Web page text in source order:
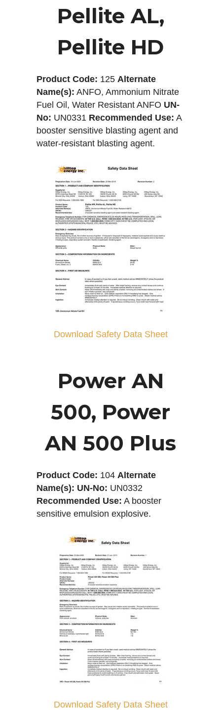
Pellite AL,
Pellite HD
Product Code: 125 Alternate
Name(s): ANFO, Ammonium Nitrate
Fuel Oil, Water Resistant ANFO UN-
No: UN0331 Recommended Use: A
booster sensitive blasting agent and
water-resistant blasting agent.
Download Safety Data Sheet
Power AN
500, Power
AN 500 Plus
Product Code: 104 Alternate
Name(s): UN-No: UN0332
Recommended Use: A booster
sensitive emulsion explosive.
Download Safety Data Sheet